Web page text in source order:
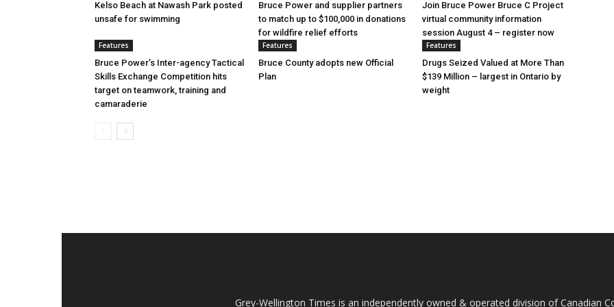
Kelso Beach at Nawash Park posted
unsafe for swimming
Bruce Power and supplier partners
to match up to $100,000 in donations
for wildfire relief efforts
Join Bruce Power Bruce C Project
virtual community information
session August 4 – register now
Features
Bruce Power’s Inter-agency Tactical
Skills Exchange Competition hits
target on teamwork, training and
camaraderie
Features
Bruce County adopts new Official
Plan
Features
Drugs Seized Valued at More Than
$139 Million – largest in Ontario by
weight
Grey-Wellington Times is an independently owned & operated division of Canadian